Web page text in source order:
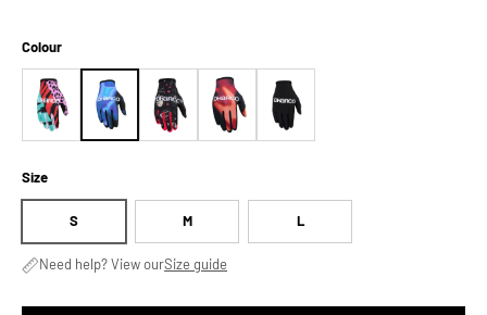
Colour
Size
S M L
Need help? View ourSize guide